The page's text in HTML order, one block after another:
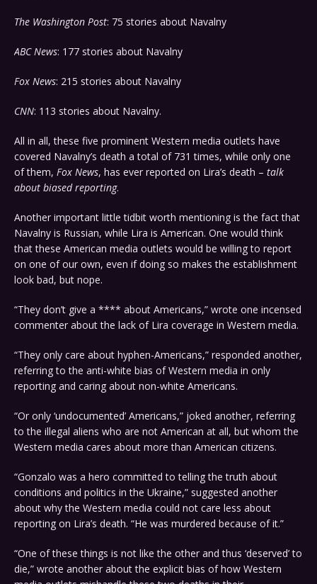
The Washington Post: 75 stories about Navalny
ABC News: 177 stories about Navalny
Fox News: 215 stories about Navalny
CNN: 113 stories about Navalny.
All in all, these five prominent Western media outlets have
covered Navalny’s death a total of 731 times, while only one
of them, Fox News, has ever reported on Lira’s death – talk
about biased reporting.
Another important little tidbit worth mentioning is the fact that
Navalny is Russian, while Lira is American. One would think
that these American media outlets would be willing to report
on one of our own, even if doing so makes the establishment
look bad, but nope.
“They don’t give a **** about Americans,” wrote one incensed
commenter about the lack of Lira coverage in Western media.
“They only care about hyphen-Americans,” responded another,
referring to the anti-white bias of Western media in only
reporting and caring about non-white Americans.
“Or only ‘undocumented’ Americans,” joked another, referring
to the illegal aliens who are not American at all, but whom the
Western media cares about more than American citizens.
“Gonzalo was a hero committed to telling the truth about
conditions and politics in the Ukraine,” suggested another
about why the Western media could not care less about
reporting on Lira’s death. “He was murdered because of it.”
“One of these things is not like the other and thus ‘deserved’ to
die,” wrote another about the explicit bias of how Western